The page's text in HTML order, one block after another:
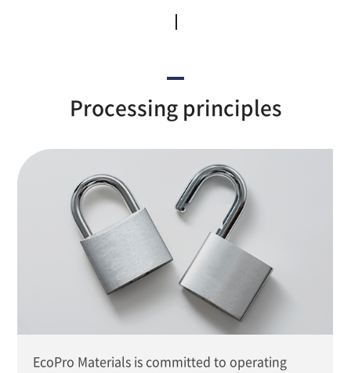
Processing principles
EcoPro Materials is committed to operating